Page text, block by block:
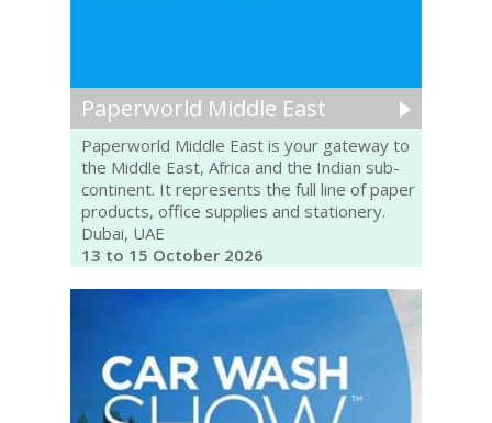
Paperworld Middle East
Paperworld Middle East is your gateway to
the Middle East, Africa and the Indian sub-
continent. It represents the full line of paper
products, office supplies and stationery.
Dubai, UAE
13 to 15 October 2026